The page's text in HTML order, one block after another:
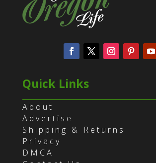
Quick Links
About
Advertise
Shipping & Returns
Privacy
DMCA